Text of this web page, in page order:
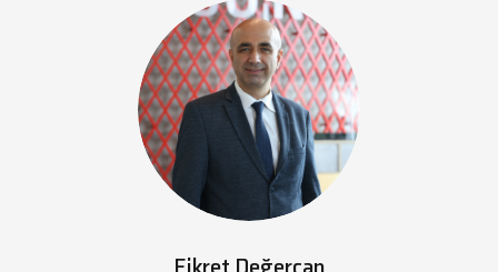
Fikret Değercan